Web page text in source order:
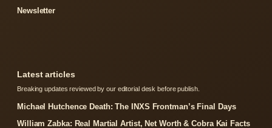
Newsletter
Latest articles
Breaking updates reviewed by our editorial desk before publish.
Michael Hutchence Death: The INXS Frontman’s Final Days
William Zabka: Real Martial Artist, Net Worth & Cobra Kai Facts